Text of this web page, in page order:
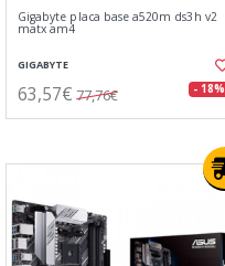
Gigabyte placa base a520m ds3h v2
matx am4
GIGABYTE
63,57€ 77,76€ - 18%